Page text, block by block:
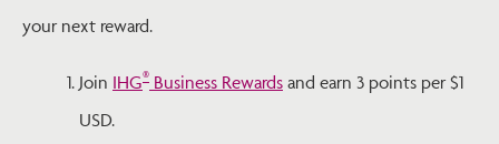
your next reward.
Join IHG® Business Rewards and earn 3 points per $1
USD.